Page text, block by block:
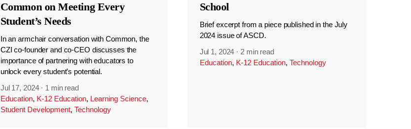
Common on Meeting Every
Student’s Needs
In an armchair conversation with Common, the
CZI co-founder and co-CEO discusses the
importance of partnering with educators to
unlock every student’s potential.
Jul 17, 2024 · 1 min read
Education, K-12 Education, Learning Science,
Student Development, Technology
School
Brief excerpt from a piece published in the July
2024 issue of ASCD.
Jul 1, 2024 ·2 min read
Education, K-12 Education, Technology